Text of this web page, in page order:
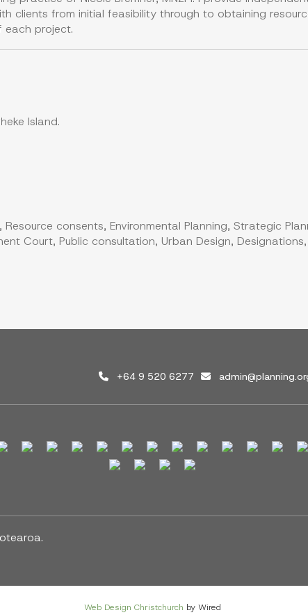
clients from initial feasibility through to obtaining
each project.
Island.
consents, Environmental Planning, Strategic
Court, Public consultation, Urban Design,
+64 9 520 6277
Web Design Christchurch by Wired